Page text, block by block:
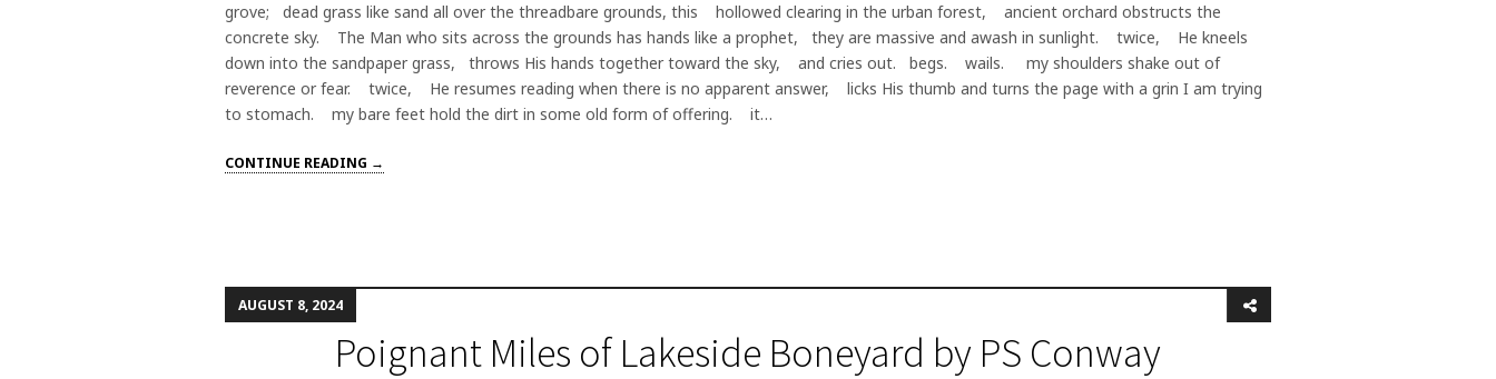
grove; dead grass like sand all over the threadbare grounds, this hollowed clearing in the urban forest, ancient orchard obstructs the
concrete sky. The Man who sits across the grounds has hands like a prophet, they are massive and awash in sunlight. twice, He kneels
down into the sandpaper grass, throws His hands together toward the sky, and cries out. begs. wails. my shoulders shake out of
reverence or fear. twice, He resumes reading when there is no apparent answer, licks His thumb and turns the page with a grin I am trying
to stomach. my bare feet hold the dirt in some old form of offering. it…
CONTINUE READING →
AUGUST 8, 2024
Poignant Miles of Lakeside Boneyard by PS Conway